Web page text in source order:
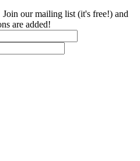
our mailing list (it's free!) and
are added!